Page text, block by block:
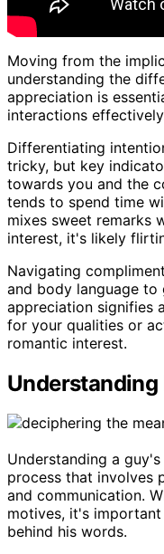
Moving from the
understanding the
appreciation is
interactions
Differentiating
tricky, but key
towards you and the
tends to spend time
mixes sweet remarks
interest, it's likely
Navigating
and body language to
appreciation signifies
for your qualities or
romantic interest.
Understanding a
process that involves
and communication.
motives, it's
behind his words.